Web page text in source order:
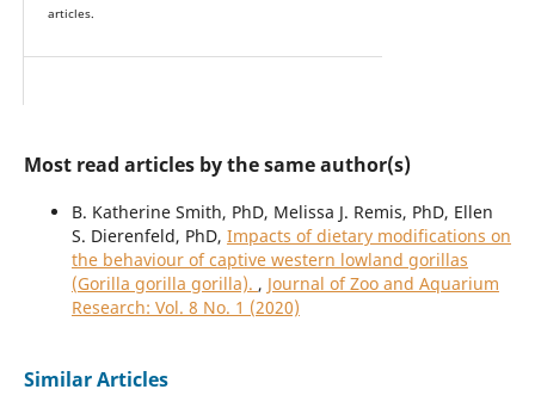
articles.
Most read articles by the same author(s)
B. Katherine Smith, PhD, Melissa J. Remis, PhD, Ellen
S. Dierenfeld, PhD, Impacts of dietary modifications on
the behaviour of captive western lowland gorillas
(Gorilla gorilla gorilla). , Journal of Zoo and Aquarium
Research: Vol. 8 No. 1 (2020)
Similar Articles